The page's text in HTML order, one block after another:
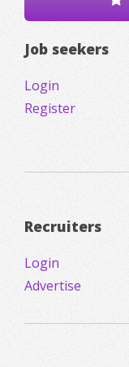
Job seekers
Login
Register
Recruiters
Login
Advertise